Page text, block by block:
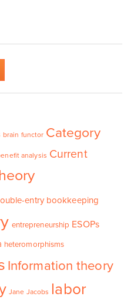
brain functor Category
analysis Current
entry bookkeeping
entrepreneurship ESOPs
heteromorphisms
Information theory
Jane Jacobs labor